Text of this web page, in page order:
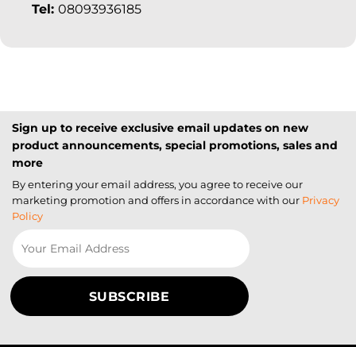
Tel: 08093936185
Sign up to receive exclusive email updates on new
product announcements, special promotions, sales and
more
By entering your email address, you agree to receive our
marketing promotion and offers in accordance with our Privacy
Policy